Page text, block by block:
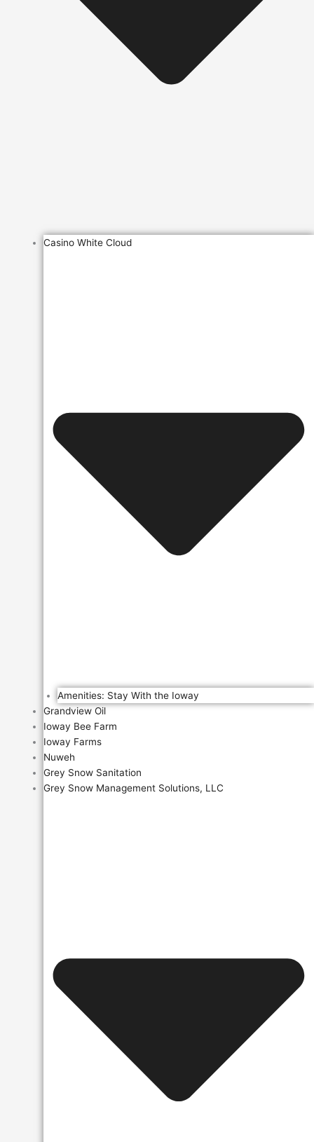
Casino White Cloud
Amenities: Stay With the Ioway
Grandview Oil
Ioway Bee Farm
Ioway Farms
Nuweh
Grey Snow Sanitation
Grey Snow Management Solutions, LLC